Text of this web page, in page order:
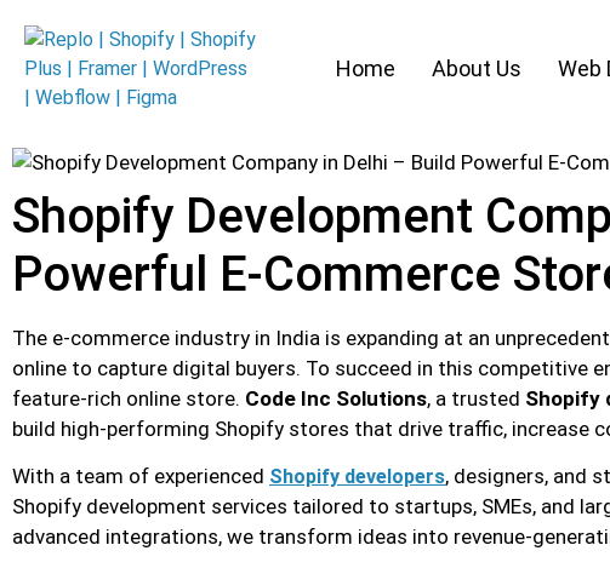
Home About Us Web
Shopify Development
Powerful E-Commerce
The e-commerce industry in India is expanding at an
online to capture digital buyers. To succeed in this competitive
feature-rich online store. Code Inc Solutions, a trusted Shopify
build high-performing Shopify stores that drive traffic, increase
With a team of experienced Shopify developers, designers, and
Shopify development services tailored to startups, SMEs, and
advanced integrations, we transform ideas into revenue-